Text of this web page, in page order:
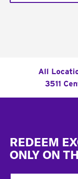
All
3511
REDEEM
ONLY ON